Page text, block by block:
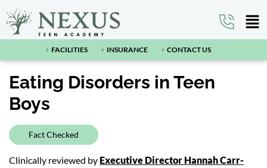
FACILITIES INSURANCE CONTACT US
Eating Disorders in Teen
Boys
Fact Checked
Clinically reviewed by Executive Director Hannah Carr-